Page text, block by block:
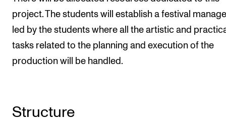
project. The students will establish a festival
led by the students where all the artistic and
tasks related to the planning and execution of the
production will be handled.
Structure